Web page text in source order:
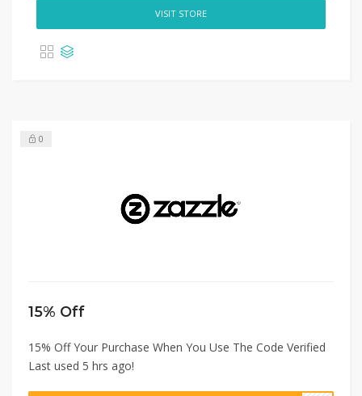
VISIT STORE
0
15% Off
15% Off Your Purchase When You Use The Code Verified
Last used 5 hrs ago!